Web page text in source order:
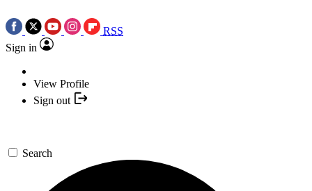
RSS
Sign in
View Profile
Sign out
Search